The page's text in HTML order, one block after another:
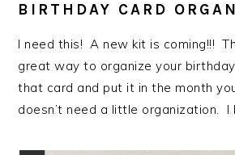
BIRTHDAY CARD
I need this! A new kit is coming!!!
great way to organize your
that card and put it in the month
doesn’t need a little organization. I